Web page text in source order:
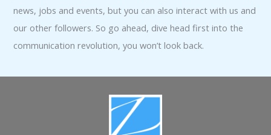
news, jobs and events, but you can also interact with us and
our other followers. So go ahead, dive head first into the
communication revolution, you won’t look back.